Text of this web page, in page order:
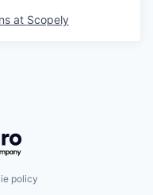
at Scopely
policy